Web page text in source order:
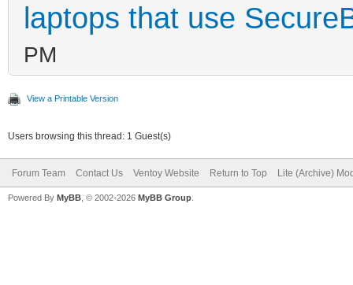
laptops that use
PM
View a Printable Version
Users browsing this thread: 1 Guest(s)
Forum Team Contact Us Ventoy Website Return to Top Lite (Archive)
Powered By MyBB , © 2002-2026 MyBB Group